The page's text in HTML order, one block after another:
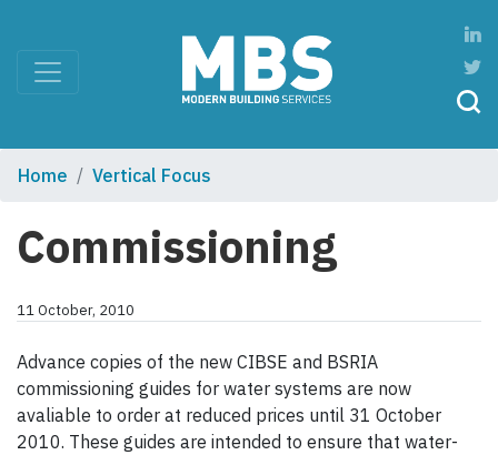
Home Vertical Focus
Commissioning
11 October, 2010
Advance copies of the new CIBSE and BSRIA
commissioning guides for water systems are now
avaliable to order at reduced prices until 31 October
2010. These guides are intended to ensure that water-